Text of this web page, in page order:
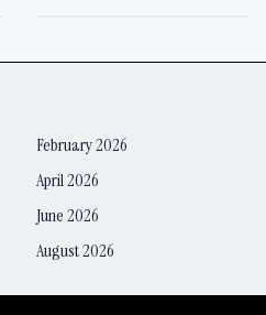
February 2026
April 2026
June 2026
August 2026